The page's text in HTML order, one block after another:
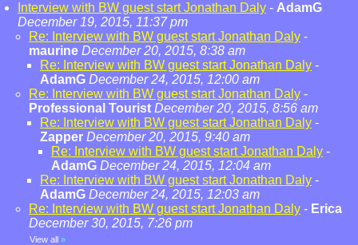
Interview with BW guest start Jonathan Daly - AdamG
December 19, 2015, 11:37 pm
Re: Interview with BW guest start Jonathan Daly -
maurine December 20, 2015, 8:38 am
Re: Interview with BW guest start Jonathan Daly -
AdamG December 24, 2015, 12:00 am
Re: Interview with BW guest start Jonathan Daly -
Professional Tourist December 20, 2015, 8:56 am
Re: Interview with BW guest start Jonathan Daly -
Zapper December 20, 2015, 9:40 am
Re: Interview with BW guest start Jonathan Daly -
AdamG December 24, 2015, 12:04 am
Re: Interview with BW guest start Jonathan Daly -
AdamG December 24, 2015, 12:03 am
Re: Interview with BW guest start Jonathan Daly - Erica
December 30, 2015, 7:26 pm
View all »